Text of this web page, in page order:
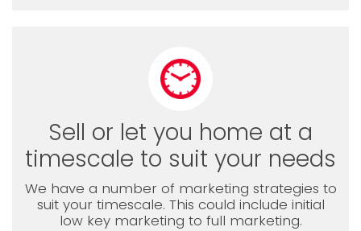
Sell or let you home at a
timescale to suit your needs
We have a number of marketing strategies to
suit your timescale. This could include initial
low key marketing to full marketing.